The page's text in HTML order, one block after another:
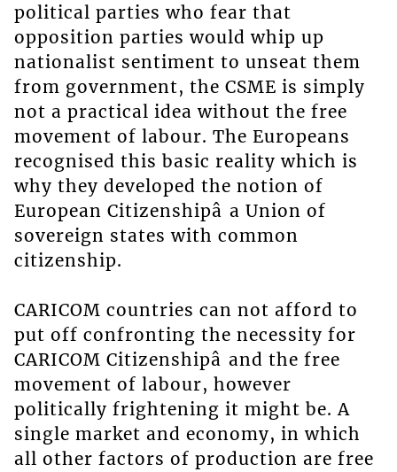
political parties who fear that
opposition parties would whip up
nationalist sentiment to unseat them
from government, the CSME is simply
not a practical idea without the free
movement of labour. The Europeans
recognised this basic reality which is
why they developed the notion of
European Citizenshipâ a Union of
sovereign states with common
citizenship.
CARICOM countries can not afford to
put off confronting the necessity for
CARICOM Citizenshipâ and the free
movement of labour, however
politically frightening it might be. A
single market and economy, in which
all other factors of production are free